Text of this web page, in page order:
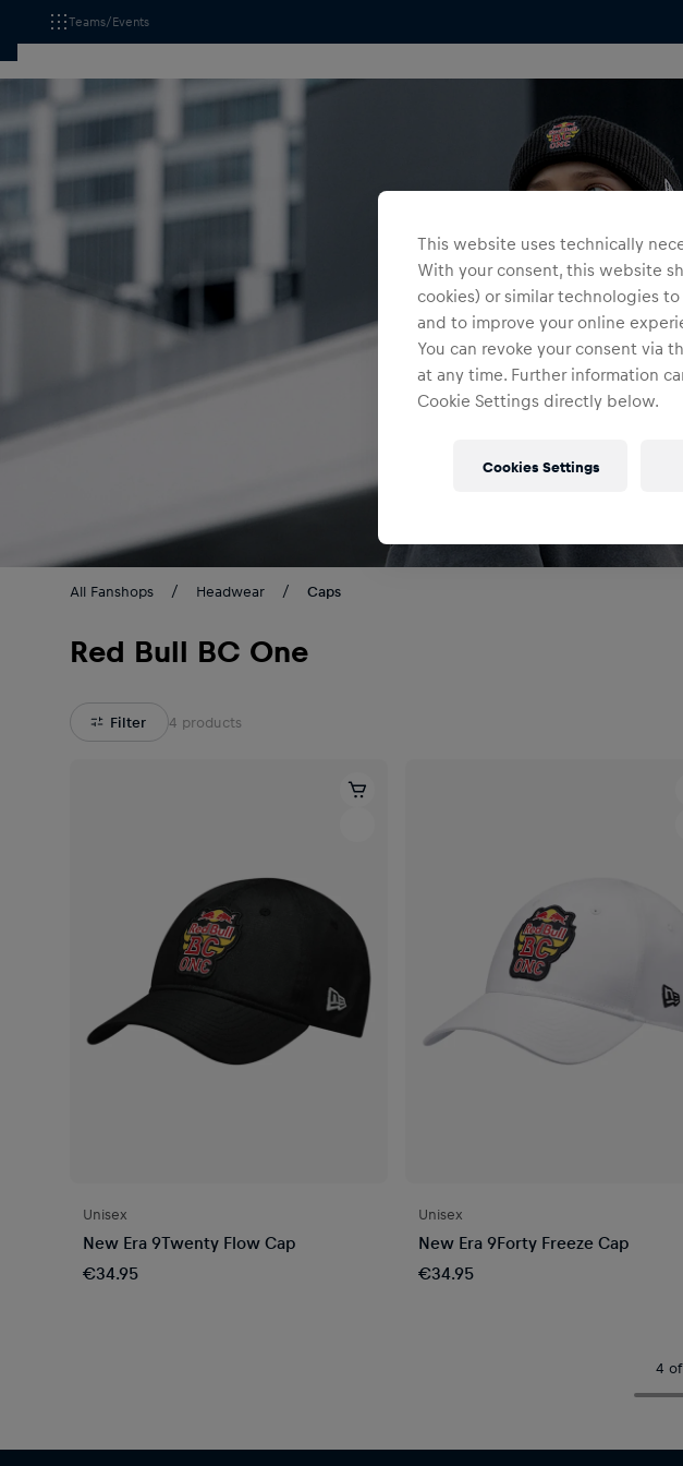
Teams/Events
All Fanshops Headwear Caps
Red Bull BC One
Filter 4 products
Unisex
New Era 9Twenty Flow Cap
€34.95
Unisex
New Era 9Forty Freeze Cap
€34.95
4
This website uses technically
With your consent, this website
cookies) or similar technologies
and to improve your online
You can revoke your consent via
at any time. Further information
Cookie Settings directly below.
Cookies Settings